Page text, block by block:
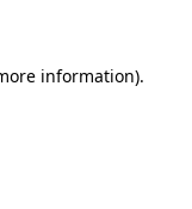
information).